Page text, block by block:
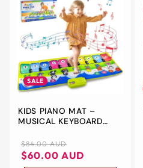
SALE
KIDS PIANO MAT –
MUSICAL KEYBOARD
ANIMAL SOUNDS &
TOUCH PLAY FEATURES
ELECTRONIC MUSIC
Regular
price
$84.00 AUD
Sale
price
$60.00 AUD